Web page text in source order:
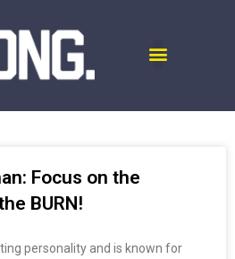
Focus on the
BURN!
personality and is known for